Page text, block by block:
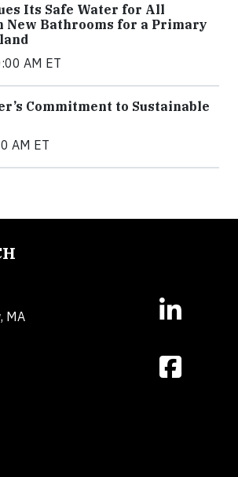
Its Safe Water for All
Bathrooms for a Primary
AM ET
Commitment to Sustainable
AM ET
MA